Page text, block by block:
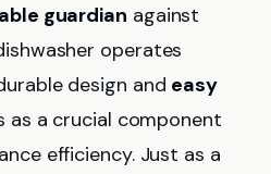
guardian against
operates
design and easy
as a crucial component
efficiency. Just as a